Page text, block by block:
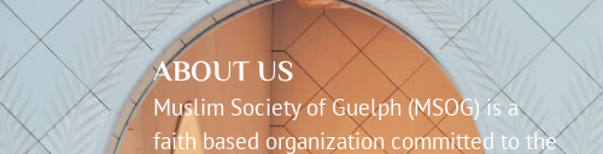
ABOUT US
Muslim Society of Guelph (MSOG) is a
faith based organization committed to the